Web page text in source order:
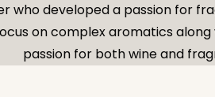
who developed a passion for
on complex aromatics
passion for both wine and